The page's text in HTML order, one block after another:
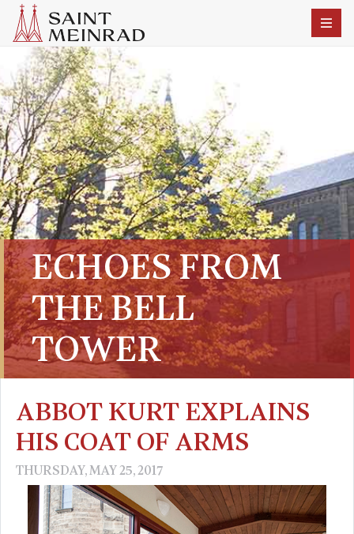
ECHOES FROM
THE BELL
TOWER
ABBOT KURT EXPLAINS
HIS COAT OF ARMS
THURSDAY, MAY 25, 2017